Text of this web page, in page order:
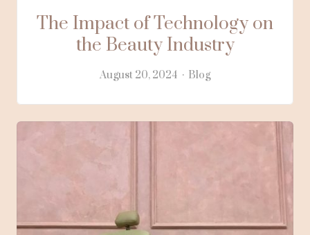
The Impact of Technology on
the Beauty Industry
August 20, 2024 Blog